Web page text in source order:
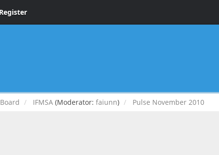
Register
IFMSA (Moderator: faiunn) Pulse November 2010